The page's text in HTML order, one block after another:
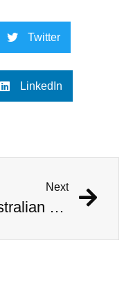
Twitter
LinkedIn
Next
Australian Scientist Claims to Have Solved Bermuda Triangle Mystery